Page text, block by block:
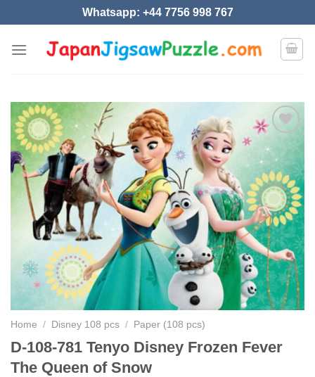
to
content
Whatsapp: +44 7756 998 767
Add to
wishlist
Home / Disney 108 pcs / Paper (108 pcs)
D-108-781 Tenyo Disney Frozen Fever
The Queen of Snow